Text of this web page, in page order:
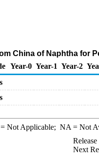
China of Naphtha for
Year-0 Year-1 Year-2
Not Applicable; NA = Not
Next